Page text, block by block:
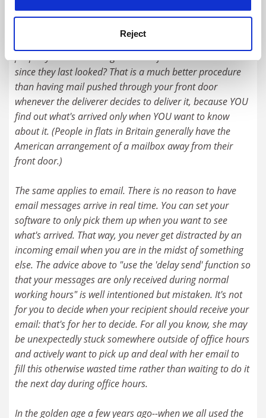
Reject
Ever noticed that in a lot of American films and television
shows each home has a mailbox at the edge of the
property and residents go there to find out what's arrived
since they last looked? That is a much better procedure
than having mail pushed through your front door
whenever the deliverer decides to deliver it, because YOU
find out what's arrived only when YOU want to know
about it. (People in flats in Britain generally have the
American arrangement of a mailbox away from their
front door.)
The same applies to email. There is no reason to have
email messages arrive in real time. You can set your
software to only pick them up when you want to see
what's arrived. That way, you never get distracted by an
incoming email when you are in the midst of something
else. The advice above to "use the 'delay send' function so
that your messages are only received during normal
working hours" is well intentioned but mistaken. It's not
for you to decide when your recipient should receive your
email: that's for her to decide. For all you know, she may
be unexpectedly stuck somewhere outside of office hours
and actively want to pick up and deal with her email to
fill this otherwise wasted time rather than waiting to do it
the next day during office hours.
In the golden age a few years ago--when we all used the